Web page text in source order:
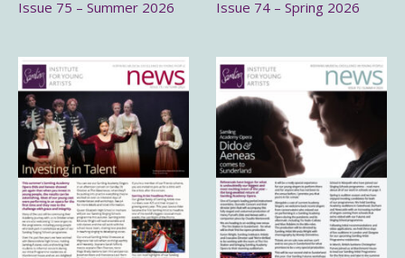
Issue 75 – Summer 2026 Issue 74 – Spring 2026